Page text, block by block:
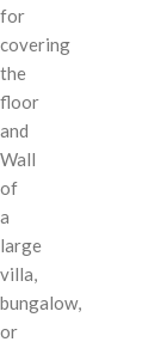
for
covering
the
floor
and
Wall
of
a
large
villa,
bungalow,
or